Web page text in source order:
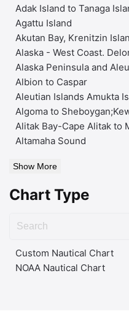
Adak Island to Tanaga
Agattu Island
Akutan Bay, Krenitzin
Alaska - West Coast.
Alaska Peninsula and
Albion to Caspar
Aleutian Islands Amukta
Algoma to
Alitak Bay-Cape Alitak to
Altamaha Sound
Show More
Chart Type
Custom Nautical Chart
NOAA Nautical Chart